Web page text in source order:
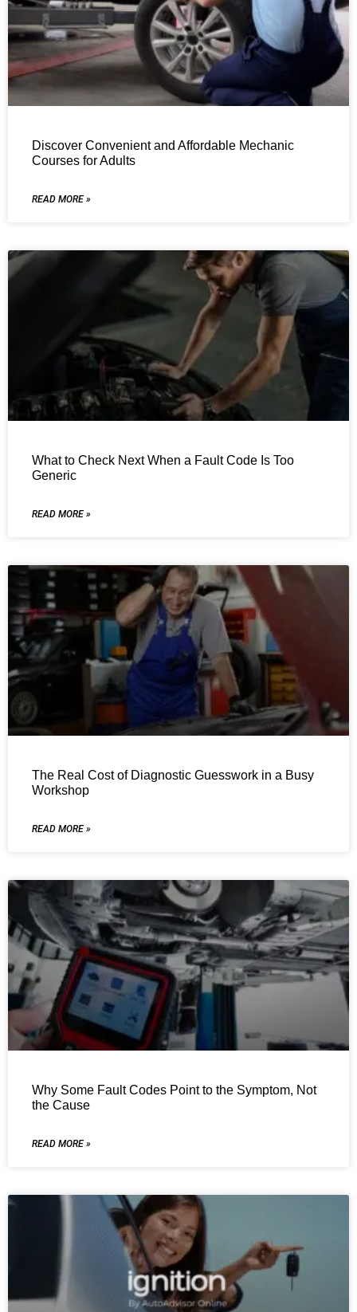
Discover Convenient and Affordable Mechanic
Courses for Adults
READ MORE »
What to Check Next When a Fault Code Is Too
Generic
READ MORE »
The Real Cost of Diagnostic Guesswork in a Busy
Workshop
READ MORE »
Why Some Fault Codes Point to the Symptom, Not
the Cause
READ MORE »